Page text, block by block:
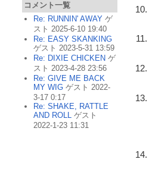
コメント一覧
Re: RUNNIN' AWAY ゲ
スト 2025-6-10 19:40
Re: EASY SKANKING
ゲスト 2023-5-31 13:59
Re: DIXIE CHICKEN ゲ
スト 2023-4-28 23:56
Re: GIVE ME BACK
MY WIG ゲスト 2022-
3-17 0:17
Re: SHAKE, RATTLE
AND ROLL ゲスト
2022-1-23 11:31